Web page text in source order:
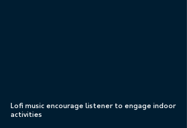
Lofi music encourage listener to engage indoor
activities